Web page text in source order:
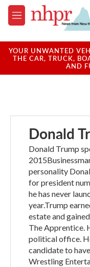
Skip to main content
M
e
u
YOUR UNWANTED
THE CAR, TRUCK,
AND
Donald
Donald Trump
personality
for president
he has never
year.Trump
estate and
The Apprentice.
political office.
candidate to
Wrestling